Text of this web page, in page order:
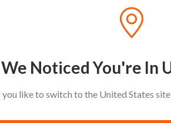
We Noticed You're In
like to switch to the United States